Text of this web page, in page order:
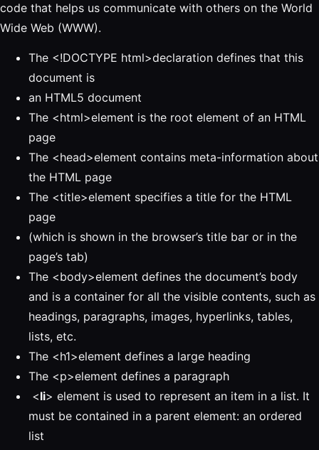
code that helps us communicate with others on the World
Wide Web (WWW).
The <!DOCTYPE html>declaration defines that this
document is
an HTML5 document
The <html>element is the root element of an HTML
page
The <head>element contains meta-information about
the HTML page
The <title>element specifies a title for the HTML
page
(which is shown in the browser’s title bar or in the
page’s tab)
The <body>element defines the document’s body
and is a container for all the visible contents, such as
headings, paragraphs, images, hyperlinks, tables,
lists, etc.
The <h1>element defines a large heading
The <p>element defines a paragraph
<li> element is used to represent an item in a list. It
must be contained in a parent element: an ordered
list